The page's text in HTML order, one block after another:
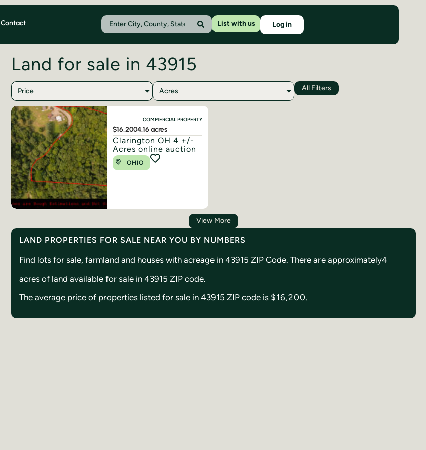
Contact List with us Log in
Land for sale in 43915
Price Acres All Filters
COMMERCIAL PROPERTY
$16,2004.16 acres
Clarington OH 4 +/-
Acres online auction
OHIO
View More
LAND PROPERTIES FOR SALE NEAR YOU BY NUMBERS
Find lots for sale, farmland and houses with acreage in 43915 ZIP Code. There are approximately4
acres of land available for sale in 43915 ZIP code.
The average price of properties listed for sale in 43915 ZIP code is $16,200.